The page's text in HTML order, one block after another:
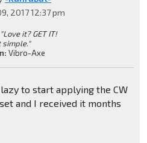
2017 12:37 pm
"Love it? GET IT!
Vibro-Axe
to start applying the CW
and I received it months